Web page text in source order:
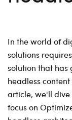
In the world of
solutions
solution that has
headless
article, we'll dive
focus on